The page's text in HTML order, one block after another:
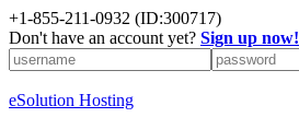
+1-855-211-0932 (ID:300717)
Don't have an account yet? Sign up now!
eSolution Hosting